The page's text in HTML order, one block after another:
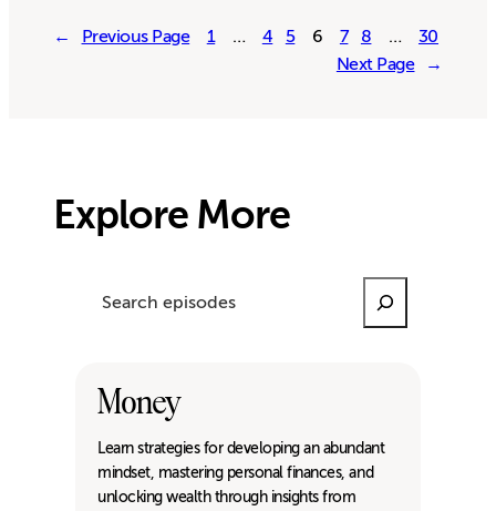
← Previous Page 1 … 4 5 6 7 8 …
30
Next Page
→
Explore More
Money
Learn strategies for developing an abundant
mindset, mastering personal finances, and
unlocking wealth through insights from